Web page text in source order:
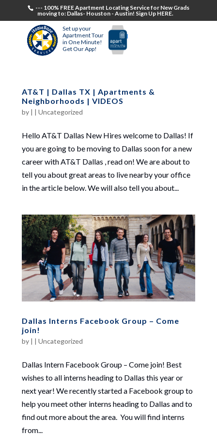
--- 100% FREE Apartment Locating Service for New Grads
moving to: Dallas- Houston - Austin! Sign Up HERE.
Set up your
Apartment Tour
in One Minute!
Get Our App!
AT&T | Dallas TX | Apartments &
Neighborhoods | VIDEOS
by | | Uncategorized
Hello AT&T Dallas New Hires welcome to Dallas! If
you are going to be moving to Dallas soon for a new
career with AT&T Dallas , read on! We are about to
tell you about great areas to live nearby your office
in the article below. We will also tell you about...
Dallas Interns Facebook Group – Come
join!
by | | Uncategorized
Dallas Intern Facebook Group – Come join! Best
wishes to all interns heading to Dallas this year or
next year! We recently started a Facebook group to
help you meet other interns heading to Dallas and to
find out more about the area. You will find interns
from...